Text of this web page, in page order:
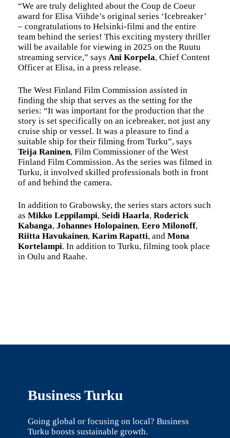
“We are truly delighted about the Coup de Coeur
award for Elisa Viihde’s original series ‘Icebreaker’
– congratulations to Helsinki-filmi and the entire
team behind the series! This exciting mystery thriller
will be available for viewing in 2025 on the Ruutu
streaming service,” says Ani Korpela, Chief Content
Officer at Elisa, in a press release.
The West Finland Film Commission assisted in
finding the ship that serves as the setting for the
series: “It was important for the production that the
story is set specifically on an icebreaker, not just any
cruise ship or vessel. It was a pleasure to find a
suitable ship for their filming from Turku”, says
Teija Raninen, Film Commissioner of the West
Finland Film Commission. As the series was filmed in
Turku, it involved skilled professionals both in front
of and behind the camera.
In addition to Grabowsky, the series stars actors such
as Mikko Leppilampi, Seidi Haarla, Roderick
Kabanga, Johannes Holopainen, Eero Milonoff,
Riitta Havukainen, Karim Rapatti, and Mona
Kortelampi. In addition to Turku, filming took place
in Oulu and Raahe.
Business Turku
Going global or focusing on local? Business
Turku boosts sustainable growth.